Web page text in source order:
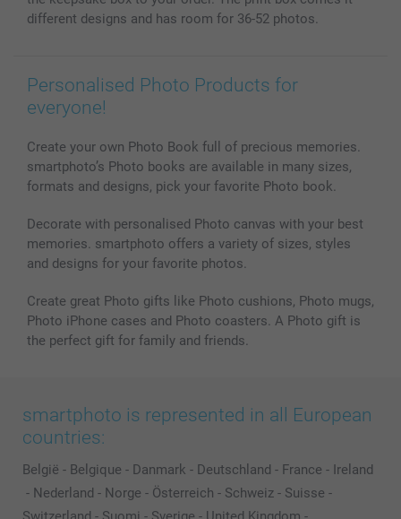
Photo Calendars & Diaries
Investor Relations
My order status
different designs and has room for 36-52 photos.
Personalised Photo Products for
everyone!
Create your own Photo Book full of precious memories.
smartphoto’s Photo books are available in many sizes,
formats and designs, pick your favorite Photo book.
Decorate with personalised Photo canvas with your best
memories. smartphoto offers a variety of sizes, styles
and designs for your favorite photos.
Create great Photo gifts like Photo cushions, Photo mugs,
Photo iPhone cases and Photo coasters. A Photo gift is
the perfect gift for family and friends.
smartphoto is represented in all European
countries:
België - Belgique - Danmark - Deutschland - France - Ireland
- Nederland - Norge - Österreich - Schweiz - Suisse -